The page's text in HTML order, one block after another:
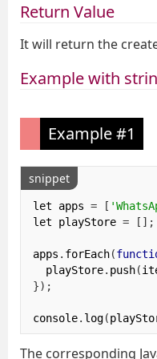
Return Value
It will return the
Example with
Example #1
snippet
let apps = [
let playStore = [];
apps . forEach(
  playStore
. push(
});
console. log(
The corresponding